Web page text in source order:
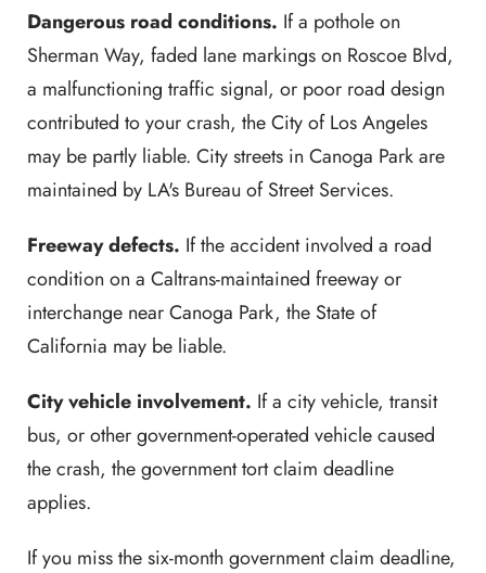
Dangerous road conditions. If a pothole on
Sherman Way, faded lane markings on Roscoe Blvd,
a malfunctioning traffic signal, or poor road design
contributed to your crash, the City of Los Angeles
may be partly liable. City streets in Canoga Park are
maintained by LA's Bureau of Street Services.
Freeway defects. If the accident involved a road
condition on a Caltrans-maintained freeway or
interchange near Canoga Park, the State of
California may be liable.
City vehicle involvement. If a city vehicle, transit
bus, or other government-operated vehicle caused
the crash, the government tort claim deadline
applies.
If you miss the six-month government claim deadline,